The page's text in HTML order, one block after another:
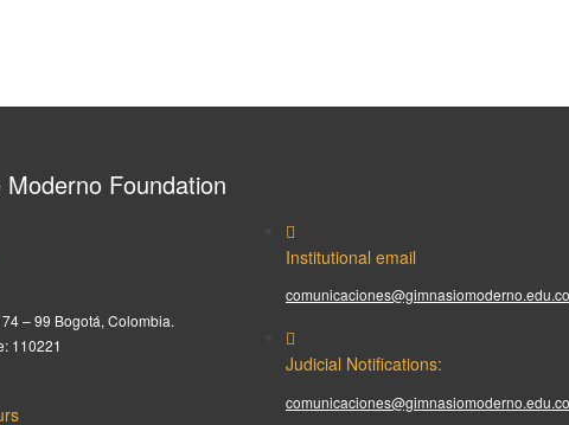
Moderno Foundation
– 99 Bogotá, Colombia.
110221
Institutional email
comunicaciones@gimnasiomoderno.edu.co
Judicial Notifications:
comunicaciones@gimnasiomoderno.edu.co